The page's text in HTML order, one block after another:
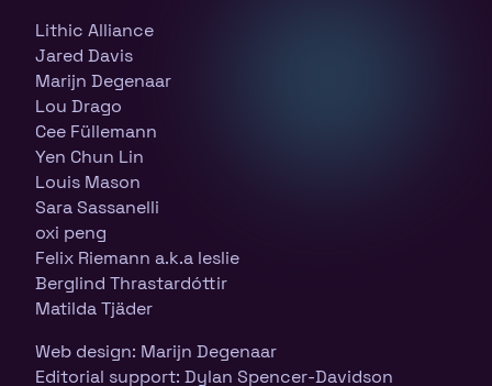
Lithic Alliance
Jared Davis
Marijn Degenaar
Lou Drago
Cee Füllemann
Yen Chun Lin
Louis Mason
Sara Sassanelli
oxi peng
Felix Riemann a.k.a leslie
Berglind Thrastardóttir
Matilda Tjäder
Web design: Marijn Degenaar
Editorial support: Dylan Spencer-Davidson